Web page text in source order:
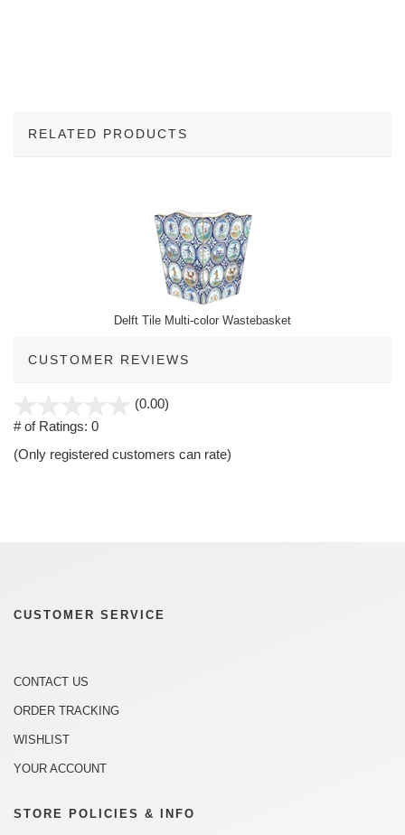
RELATED PRODUCTS
Delft Tile Multi-color Wastebasket
CUSTOMER REVIEWS
(0.00)
5
# of Ratings: 0
(Only registered customers can rate)
CUSTOMER SERVICE
CONTACT US
ORDER TRACKING
WISHLIST
YOUR ACCOUNT
STORE POLICIES & INFO